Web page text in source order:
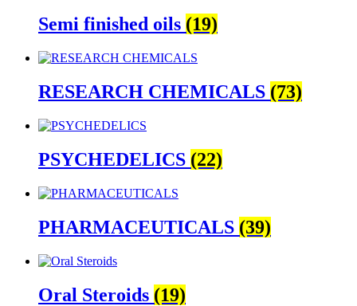
Semi finished oils (19)
RESEARCH CHEMICALS (73)
PSYCHEDELICS (22)
PHARMACEUTICALS (39)
Oral Steroids (19)